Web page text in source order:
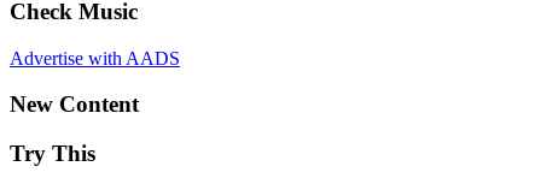
Check Music
Advertise with AADS
New Content
Try This